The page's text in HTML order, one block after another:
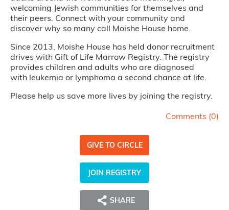
welcoming Jewish communities for themselves and
their peers. Connect with your community and
discover why so many call Moishe House home.
Since 2013, Moishe House has held donor recruitment
drives with Gift of Life Marrow Registry. The registry
provides children and adults who are diagnosed
with leukemia or lymphoma a second chance at life.
Please help us save more lives by joining the registry.
Comments (0)
GIVE TO CIRCLE
JOIN REGISTRY
SHARE